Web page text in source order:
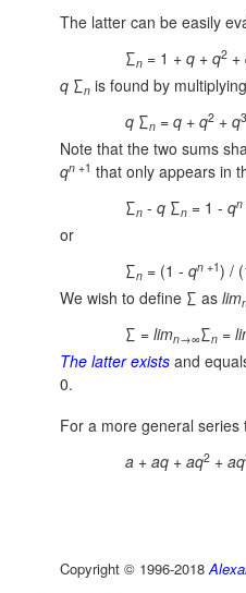
The latter can be easily
∑n = 1 + q + q2 +
q ∑n is found by
q ∑n = q + q2 + q3
Note that the two sums
qn +1 that only appears in
∑n - q ∑n = 1 - qn
or
∑n = (1 - qn +1) /
We wish to define ∑ as lim
∑ = limn→∞∑n =
The latter exists and
0.
For a more general
a + aq + aq2 + aq
Copyright © 1996-2018